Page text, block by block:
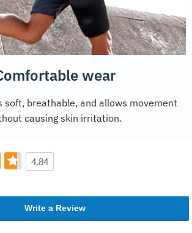
wear
soft, breathable, and allows movement
causing skin irritation.
4.84
Write a Review